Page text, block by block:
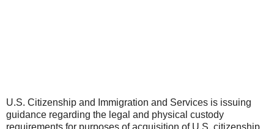
U.S. Citizenship and Immigration and Services is issuing
guidance regarding the legal and physical custody
requirements for purposes of acquisition of U.S. citizenship